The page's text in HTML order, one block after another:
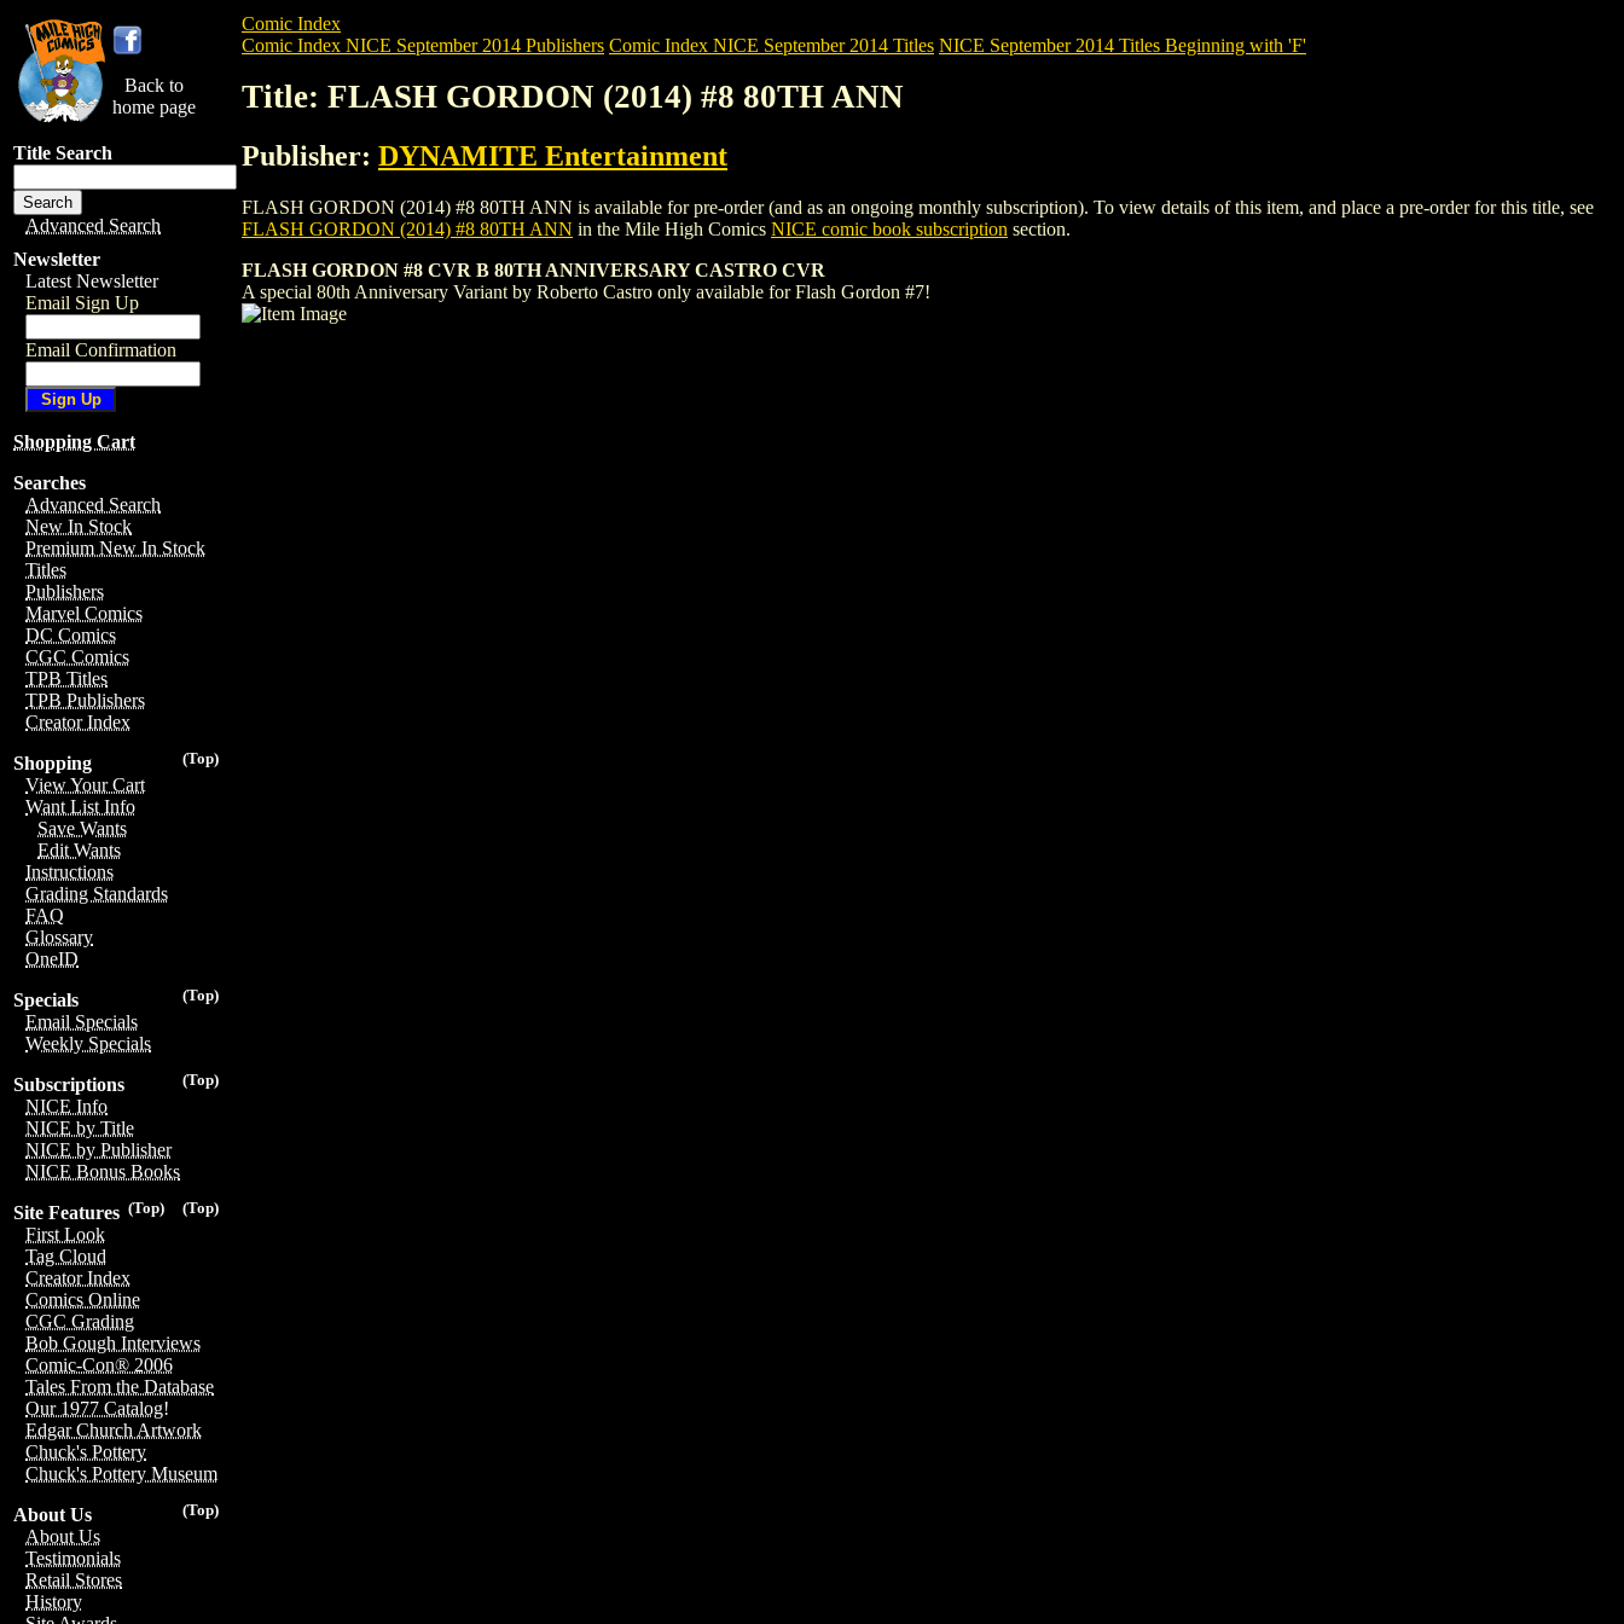
Back to
home page
Title Search
Advanced Search
Newsletter
Latest Newsletter
Email Sign Up
Email Confirmation
Shopping Cart
Searches
Advanced Search
New In Stock
Premium New In Stock
Titles
Publishers
Marvel Comics
DC Comics
CGC Comics
TPB Titles
TPB Publishers
Creator Index
(Top)
Shopping
View Your Cart
Want List Info
Save Wants
Edit Wants
Instructions
Grading Standards
FAQ
Glossary
OneID
(Top)
Specials
Email Specials
Weekly Specials
(Top)
Subscriptions
NICE Info
NICE by Title
NICE by Publisher
NICE Bonus Books
(Top)
(Top)
Site Features
First Look
Tag Cloud
Creator Index
Comics Online
CGC Grading
Bob Gough Interviews
Comic-Con® 2006
Tales From the Database
Our 1977 Catalog!
Edgar Church Artwork
Chuck's Pottery
Chuck's Pottery Museum
(Top)
About Us
About Us
Testimonials
Retail Stores
History
Comic Index
Comic Index NICE September 2014 Publishers Comic Index NICE September 2014 Titles NICE September 2014 Titles Beginning with 'F'
Title: FLASH GORDON (2014) #8 80TH ANN
Publisher: DYNAMITE Entertainment
FLASH GORDON (2014) #8 80TH ANN is available for pre-order (and as an ongoing monthly subscription). To view details of this item, and place a pre-order for this title, see
FLASH GORDON (2014) #8 80TH ANN in the Mile High Comics NICE comic book subscription section.
FLASH GORDON #8 CVR B 80TH ANNIVERSARY CASTRO CVR
A special 80th Anniversary Variant by Roberto Castro only available for Flash Gordon #7!